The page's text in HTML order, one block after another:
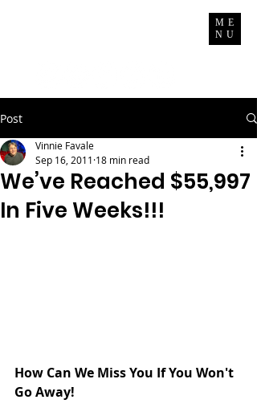
ME
NU
Post
We’ve Reached $55,997
In Five Weeks!!!
Vinnie Favale
Sep 16, 2011 18 min read
How Can We Miss You If You Won't
Go Away!